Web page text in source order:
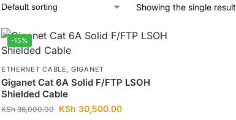
Showing the single result
-15%
ETHERNET CABLE ,GIGANET
Giganet Cat 6A Solid F/FTP LSOH
Shielded Cable
KSh36,000.00 KSh 30,500.00